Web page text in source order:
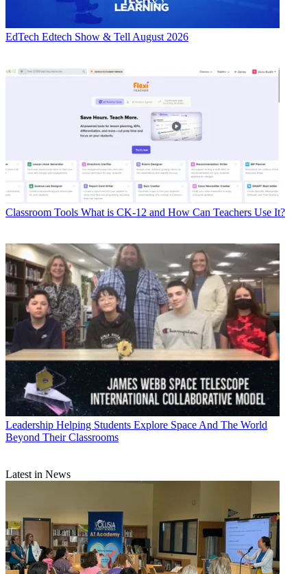
EdTech Edtech Show & Tell August 2026
Classroom Tools What is CK-12 and How Can Teachers Use It?
Leadership Helping Students Explore Space And The World
Beyond Their Classrooms
Latest in News